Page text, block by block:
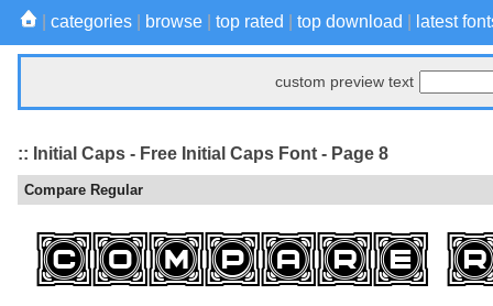
categories browse top rated top download latest
custom preview text
:: Initial Caps - Free Initial Caps Font - Page 8
Compare Regular